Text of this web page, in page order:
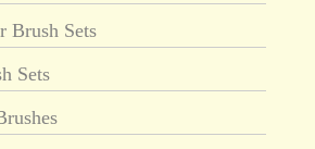
Brush Sets
Sets